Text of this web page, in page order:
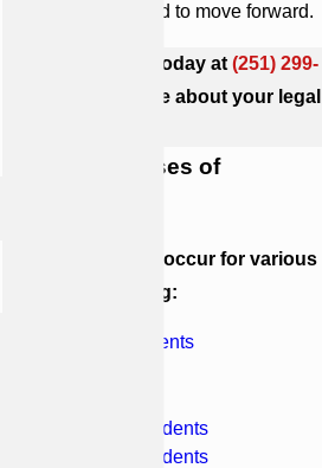
resources you need to move forward.
Contact our firm today at (251) 299-
to learn more about your legal
Common Causes of
Amputations can occur for various
reasons, including:
Industrial accidents
Motorcycle accidents
Pedestrian accidents